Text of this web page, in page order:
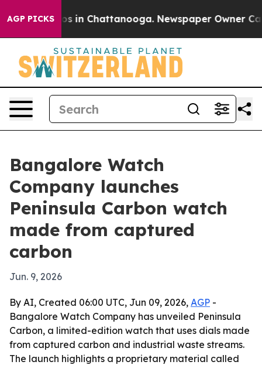
AGP PICKS
Chaos in Chattanooga. Newspaper Owner Calls
Bangalore Watch
Company launches
Peninsula Carbon watch
made from captured
carbon
Jun. 9, 2026
By AI, Created 06:00 UTC, Jun 09, 2026, AGP -
Bangalore Watch Company has unveiled Peninsula
Carbon, a limited-edition watch that uses dials made
from captured carbon and industrial waste streams.
The launch highlights a proprietary material called